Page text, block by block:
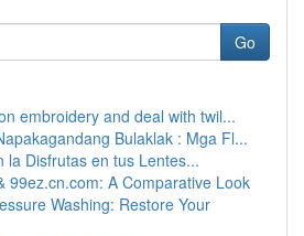
Go
embroidery and deal with twil...
Bulaklak : Mga Fl...
la Disfrutas en tus Lentes...
99ez.cn.com: A Comparative Look
Washing: Restore Your